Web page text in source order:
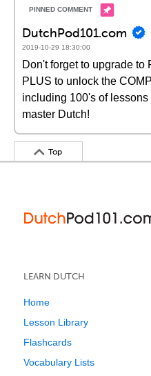
DutchPod101.com
2019-10-29 18:30:00
Don't forget to upgrade to
PLUS to unlock the
including 100's of
master Dutch!
Top
LEARN DUTCH
Home
Lesson Library
Flashcards
Vocabulary Lists